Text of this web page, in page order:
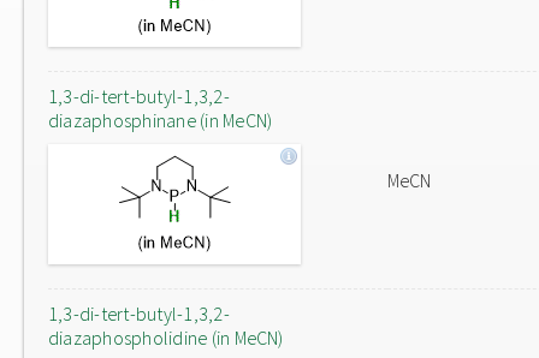
1,3-di-tert-butyl-1,3,2-
diazaphosphinane (in MeCN)
MeCN
1,3-di-tert-butyl-1,3,2-
diazaphospholidine (in MeCN)